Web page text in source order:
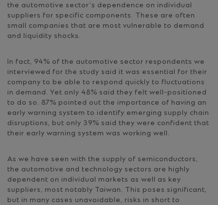
the automotive sector’s dependence on individual
suppliers for specific components. These are often
small companies that are most vulnerable to demand
and liquidity shocks.
In fact, 94% of the automotive sector respondents we
interviewed for the study said it was essential for their
company to be able to respond quickly to fluctuations
in demand. Yet only 48% said they felt well-positioned
to do so. 87% pointed out the importance of having an
early warning system to identify emerging supply chain
disruptions, but only 39% said they were confident that
their early warning system was working well.
As we have seen with the supply of semiconductors,
the automotive and technology sectors are highly
dependent on individual markets as well as key
suppliers, most notably Taiwan. This poses significant,
but in many cases unavoidable, risks in short to